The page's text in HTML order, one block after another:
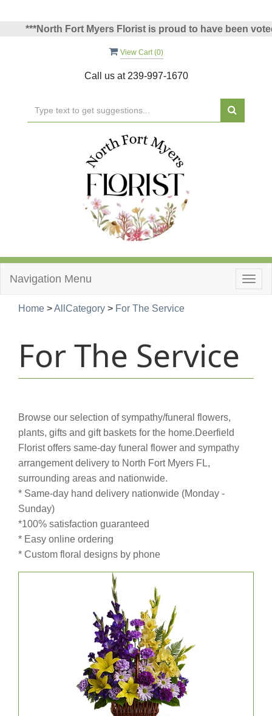
Fort Myers Florist is proud to have been voted
View Cart (0)
Call us at 239-997-1670
Navigation Menu
Home >AllCategory > For The Service
For The Service
Browse our selection of sympathy/funeral flowers,
plants, gifts and gift baskets for the home.Deerfield
Florist offers same-day funeral flower and sympathy
arrangement delivery to North Fort Myers FL,
surrounding areas and nationwide.
* Same-day hand delivery nationwide (Monday -
Sunday)
*100% satisfaction guaranteed
* Easy online ordering
* Custom floral designs by phone